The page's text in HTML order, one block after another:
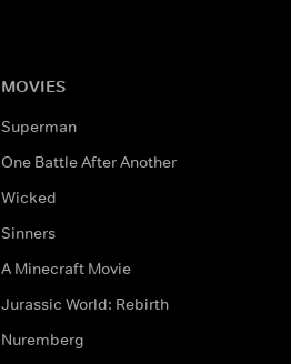
MOVIES
Superman
One Battle After Another
Wicked
Sinners
A Minecraft Movie
Jurassic World: Rebirth
Nuremberg